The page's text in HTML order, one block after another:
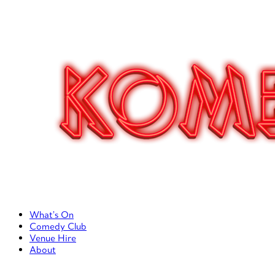
Primary Left Menu
What’s On
Comedy Club
Venue Hire
About